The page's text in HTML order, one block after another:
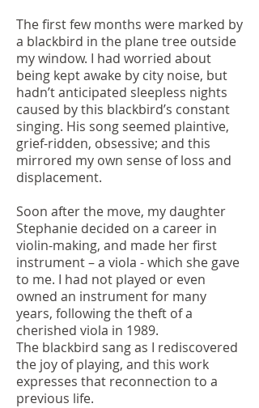
The first few months were marked by
a blackbird in the plane tree outside
my window. I had worried about
being kept awake by city noise, but
hadn’t anticipated sleepless nights
caused by this blackbird’s constant
singing. His song seemed plaintive,
grief-ridden, obsessive; and this
mirrored my own sense of loss and
displacement.
Soon after the move, my daughter
Stephanie decided on a career in
violin-making, and made her first
instrument – a viola - which she gave
to me. I had not played or even
owned an instrument for many
years, following the theft of a
cherished viola in 1989.
The blackbird sang as I rediscovered
the joy of playing, and this work
expresses that reconnection to a
previous life.